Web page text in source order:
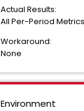
Actual Results:
All Per-Period
Workaround:
None
Environment